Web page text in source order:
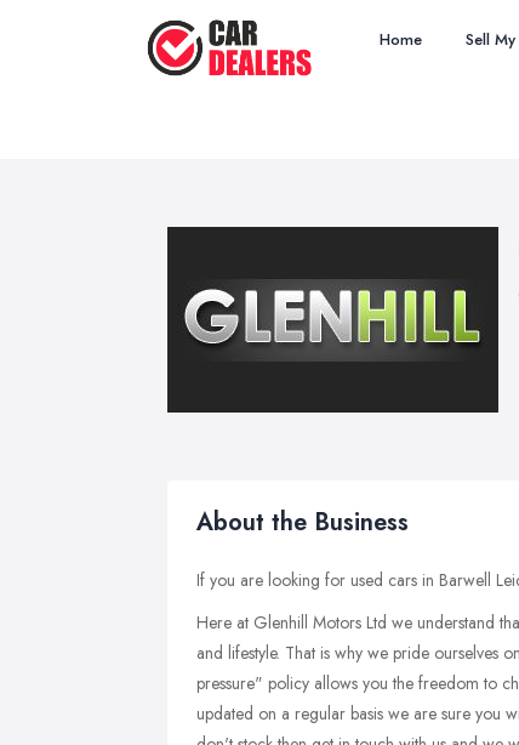
Home Sell
About the Business
If you are looking for used cars in Barwell
Here at Glenhill Motors Ltd we understand
and lifestyle. That is why we pride ourselves
pressure" policy allows you the freedom to
updated on a regular basis we are sure you